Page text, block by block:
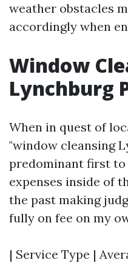
weather obstacles
accordingly when
Window
Lynchburg
When in quest of
"window cleansing
predominant first
expenses inside of
the past making
fully on fee on my
| Service Type |